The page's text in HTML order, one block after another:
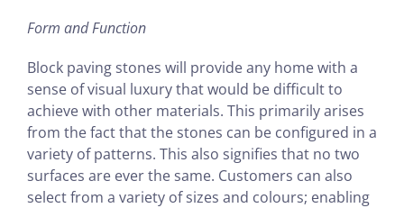
Form and Function
Block paving stones will provide any home with a
sense of visual luxury that would be difficult to
achieve with other materials. This primarily arises
from the fact that the stones can be configured in a
variety of patterns. This also signifies that no two
surfaces are ever the same. Customers can also
select from a variety of sizes and colours; enabling